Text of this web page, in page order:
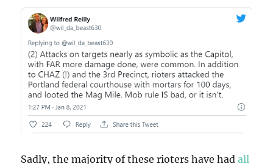
Sadly, the majority of these rioters have hadall